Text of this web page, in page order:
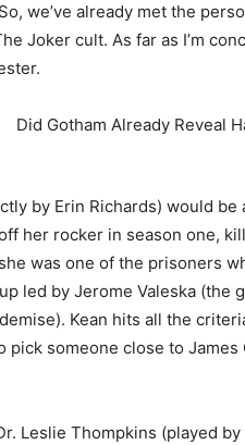
we’ve already met the
Joker cult. As far as I’m
by Erin Richards) would
her rocker in season one,
was one of the prisoners
led by Jerome Valeska (the
Kean hits all the
pick someone close to
Leslie Thompkins (played